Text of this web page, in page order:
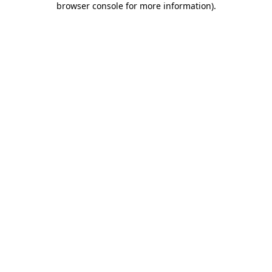
browser console for more information).